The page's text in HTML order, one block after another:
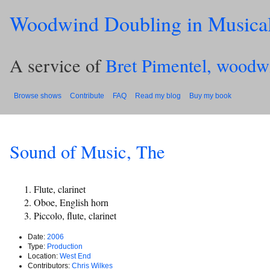
Woodwind Doubling in
A service ofBret Pimentel,
Browse shows Contribute FAQ Read my blog Buy my book
Sound of Music, The
Flute, clarinet
Oboe, English horn
Piccolo, flute, clarinet
Date: 2006
Type: Production
Location: West End
Contributors: Chris Wilkes